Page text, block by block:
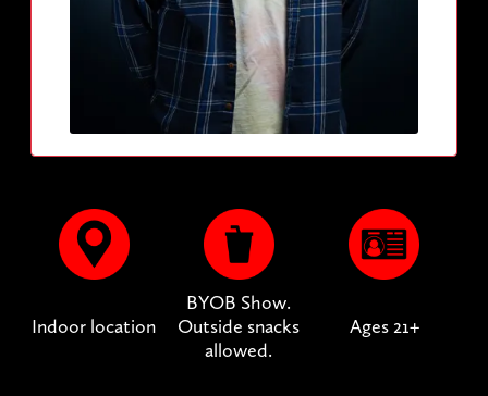
Indoor location
BYOB Show.
Outside snacks
allowed.
Ages 21+